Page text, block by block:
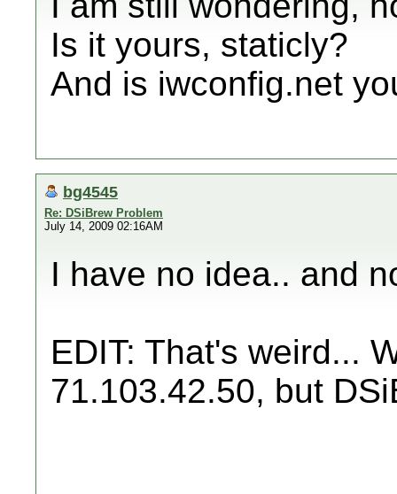
Is it yours, staticly?
And is iwconfig.net
bg4545
Re: DSiBrew Problem
July 14, 2009 02:16AM
I have no idea.. and
EDIT: That's weird...
71.103.42.50, but